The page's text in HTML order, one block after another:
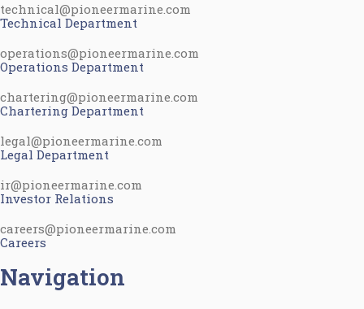
technical@pioneermarine.com
Technical Department
operations@pioneermarine.com
Operations Department
chartering@pioneermarine.com
Chartering Department
legal@pioneermarine.com
Legal Department
ir@pioneermarine.com
Investor Relations
careers@pioneermarine.com
Careers
Navigation